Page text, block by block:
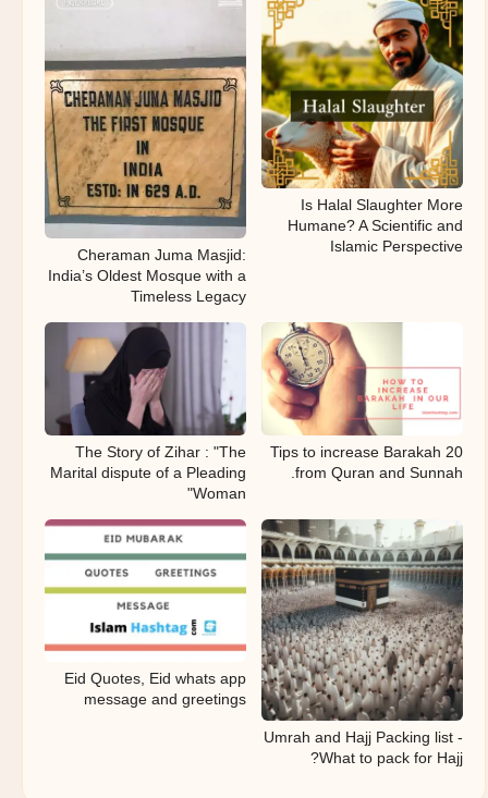
Is Halal Slaughter More
Humane? A Scientific and
Islamic Perspective
Cheraman Juma Masjid:
India’s Oldest Mosque with a
Timeless Legacy
20 Tips to increase Barakah
from Quran and Sunnah.
The Story of Zihar : "The
Marital dispute of a Pleading
Woman"
Umrah and Hajj Packing list -
What to pack for Hajj?
Eid Quotes, Eid whats app
message and greetings